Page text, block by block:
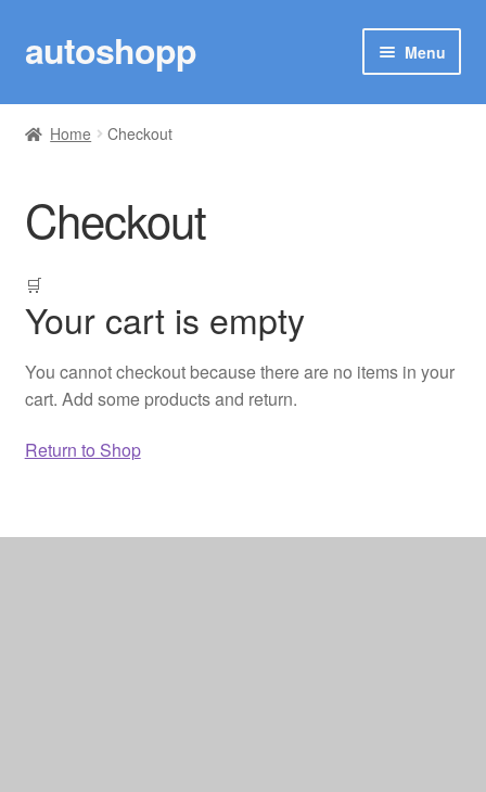
Skip
to
Skip
to
autoshopp Menu
SHOP
TRACK YOUR ORDER
MARUTI SUZUKI
TOYOTA
RENAULT
Woo Plugin
Home Checkout
Checkout
🛒
Your cart is empty
You cannot checkout because there are no items in your
cart. Add some products and return.
Return to Shop